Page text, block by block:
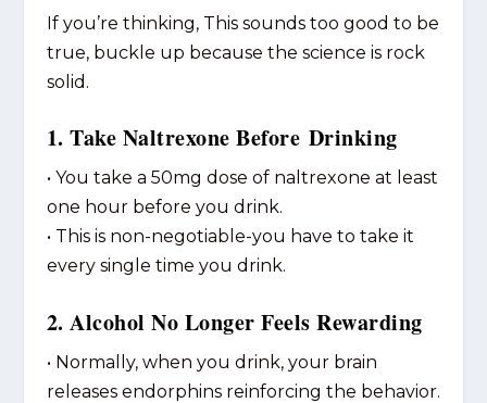
If you’re thinking, This sounds too good to be
true, buckle up because the science is rock
solid.
1. Take Naltrexone Before Drinking
• You take a 50mg dose of naltrexone at least
one hour before you drink.
• This is non-negotiable-you have to take it
every single time you drink.
2. Alcohol No Longer Feels Rewarding
• Normally, when you drink, your brain
releases endorphins reinforcing the behavior.